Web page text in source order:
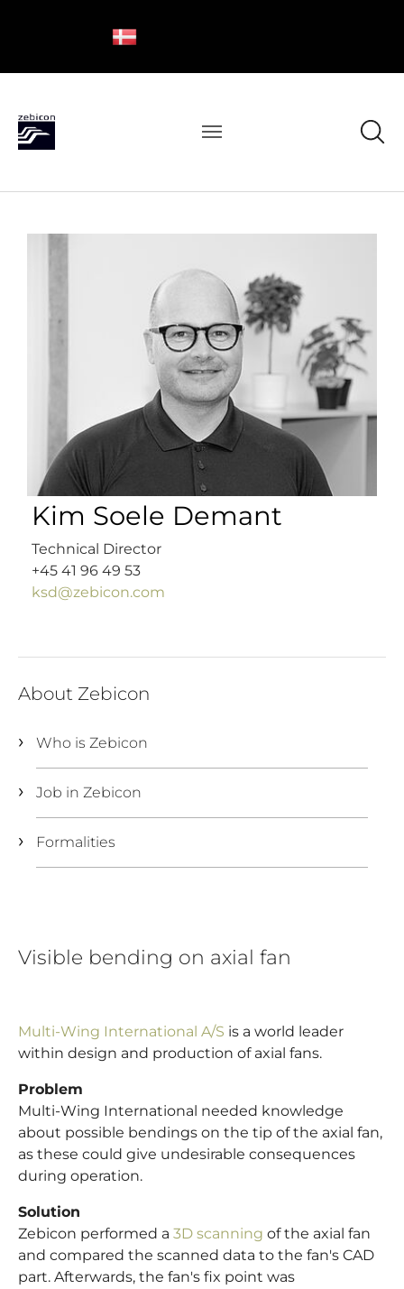
Visible bending on axial fan
Multi-Wing International A/S is a world leader
within design and production of axial fans.
Problem
Multi-Wing International needed knowledge
about possible bendings on the tip of the axial fan,
as these could give undesirable consequences
during operation.
Solution
Zebicon performed a 3D scanning of the axial fan
and compared the scanned data to the fan's CAD
part. Afterwards, the fan's fix point was
Kim Soele Demant
Technical Director
+45 41 96 49 53
ksd@zebicon.com
About Zebicon
Who is Zebicon
Job in Zebicon
Formalities